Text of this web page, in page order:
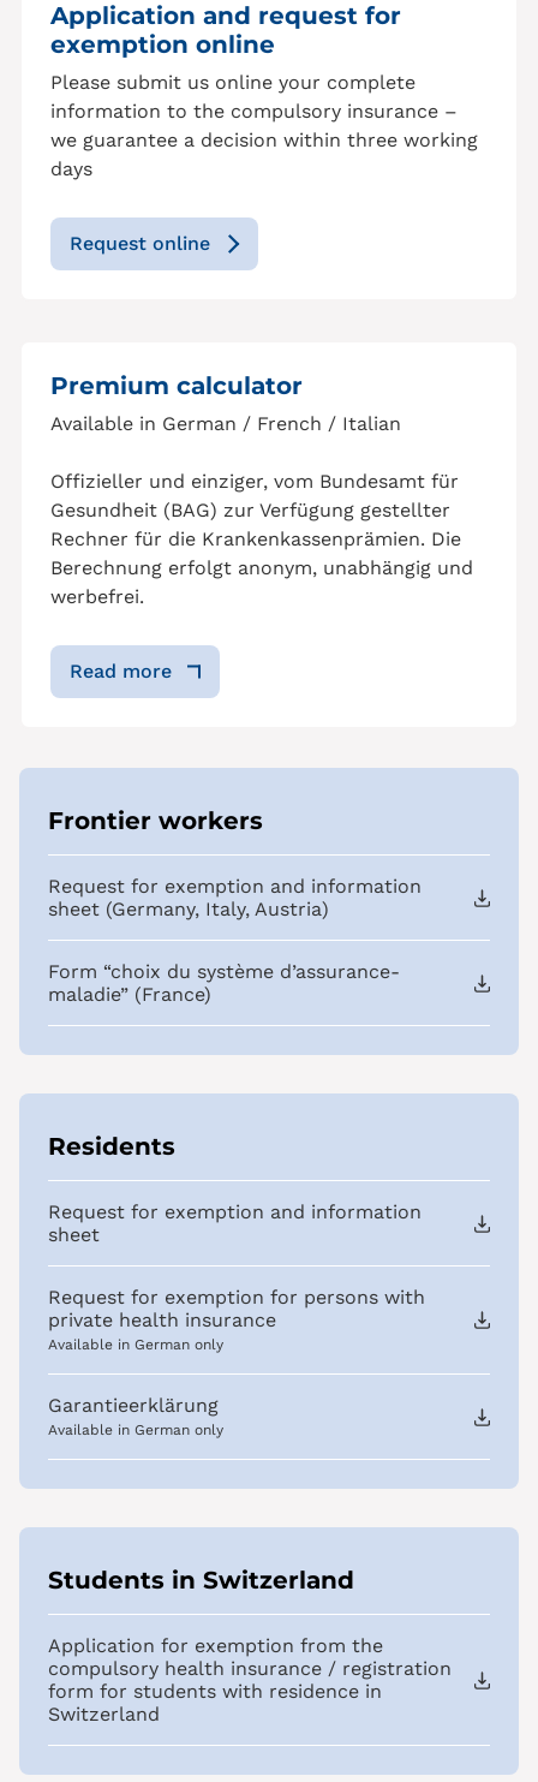
Application and request for
exemption online
Please submit us online your complete
information to the compulsory insurance –
we guarantee a decision within three working
days
Request online
Premium calculator
Available in German / French / Italian
Offizieller und einziger, vom Bundesamt für
Gesundheit (BAG) zur Verfügung gestellter
Rechner für die Krankenkassenprämien. Die
Berechnung erfolgt anonym, unabhängig und
werbefrei.
Read more
Frontier workers
Request for exemption and information
sheet (Germany, Italy, Austria)
Form “choix du système d’assurance-
maladie” (France)
Residents
Request for exemption and information
sheet
Request for exemption for persons with
private health insurance
Available in German only
Garantieerklärung
Available in German only
Students in Switzerland
Application for exemption from the
compulsory health insurance / registration
form for students with residence in
Switzerland